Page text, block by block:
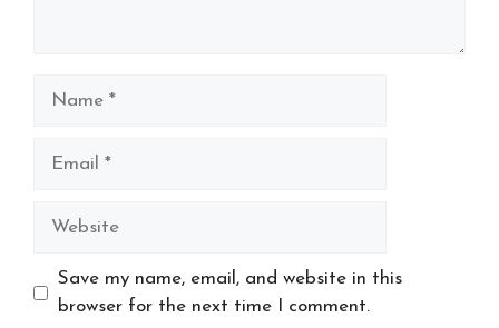
Website
Save my name, email, and website in this
browser for the next time I comment.